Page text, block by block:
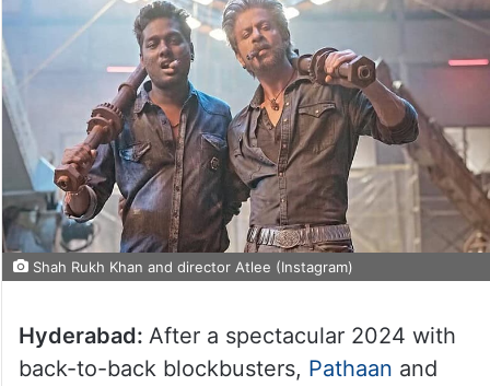
Shah Rukh Khan and director Atlee (Instagram)
Hyderabad: After a spectacular 2024 with
back-to-back blockbusters, Pathaan and